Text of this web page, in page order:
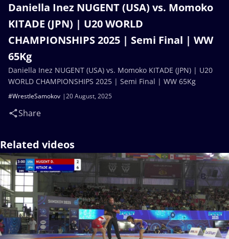
Daniella Inez NUGENT (USA) vs. Momoko
KITADE (JPN) | U20 WORLD
CHAMPIONSHIPS 2025 | Semi Final | WW
65Kg
20 August, 2025
#WrestleSamokov
Share
Daniella Inez NUGENT (USA) vs. Momoko KITADE (JPN) | U20
WORLD CHAMPIONSHIPS 2025 | Semi Final | WW 65Kg
Related videos